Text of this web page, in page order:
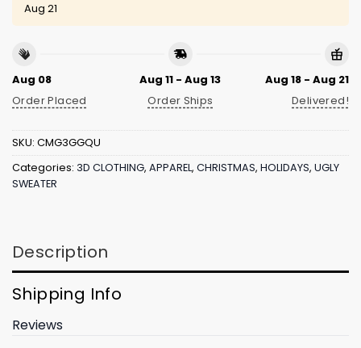
Aug 21
Aug 08
Order Placed
Aug 11 - Aug 13
Order Ships
Aug 18 - Aug 21
Delivered!
SKU: CMG3GGQU
Categories: 3D CLOTHING, APPAREL, CHRISTMAS, HOLIDAYS, UGLY
SWEATER
Description
Shipping Info
Reviews